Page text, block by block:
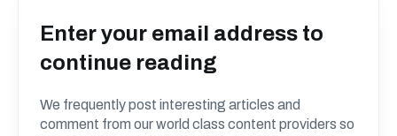
Enter your email address to
continue reading
We frequently post interesting articles and
comment from our world class content providers so